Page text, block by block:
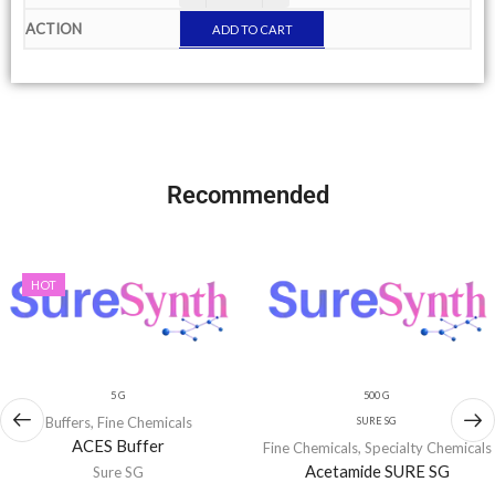
ADD TO CART
Recommended
HOT
5 G
Buffers, Fine Chemicals
ACES Buffer
Sure SG
500 G
SURE SG
Fine Chemicals, Specialty Chemicals
Acetamide SURE SG